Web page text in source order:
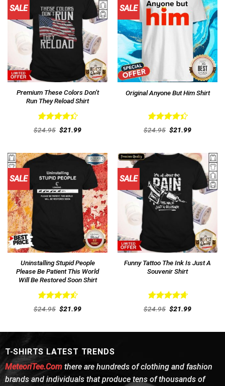
SALE
Premium These Colors Don’t
Run They Reload Shirt
Rated
out
$24.95 Original
price
$21.99Current
SALE
Original Anyone But Him Shirt
Rated
out
$24.95 Original
price
$21.99Current
SALE
Uninstalling Stupid People
Please Be Patient This World
Will Be Restored Soon Shirt
Rated4.54
out of 5
$24.95 Original
price
$21.99Current
SALE
Funny Tattoo The Ink Is Just A
Souvenir Shirt
Rated4.77
out of 5
$24.95 Original
price
$21.99Current
T-SHIRTS LATEST TRENDS
MeteoriTee.Comthere are hundreds of clothing and fashion
brands and individuals that produce tens of thousands of